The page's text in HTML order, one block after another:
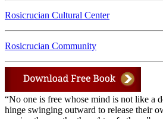
Rosicrucian Cultural Center
Rosicrucian Community
“No one is free whose mind is not like a
hinge swinging outward to release their